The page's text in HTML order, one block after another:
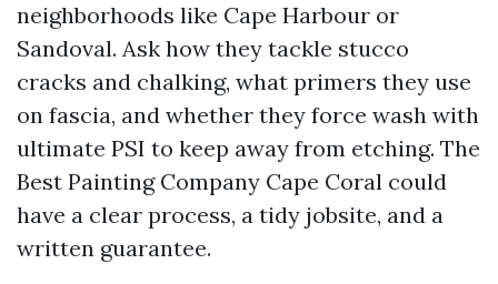
neighborhoods like Cape Harbour or
Sandoval. Ask how they tackle stucco
cracks and chalking, what primers they use
on fascia, and whether they force wash with
ultimate PSI to keep away from etching. The
Best Painting Company Cape Coral could
have a clear process, a tidy jobsite, and a
written guarantee.